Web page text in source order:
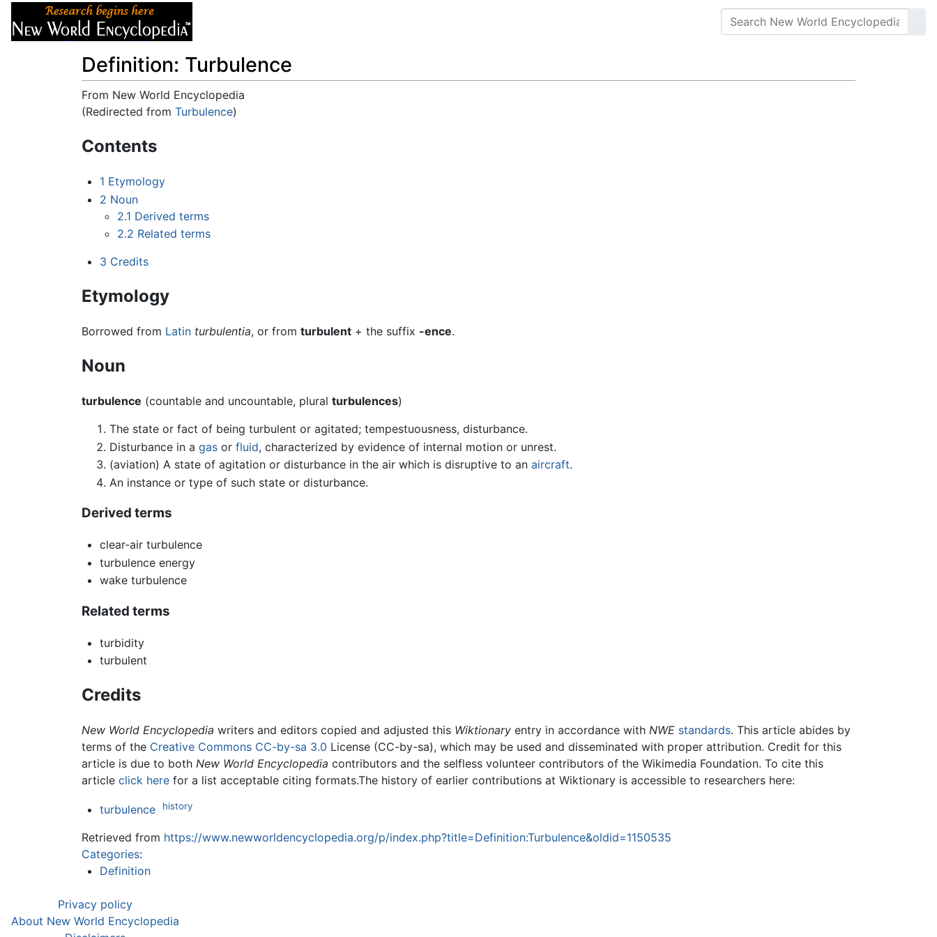
Definition: Turbulence
From New World Encyclopedia
(Redirected from Turbulence)
Contents
1 Etymology
2 Noun
2.1 Derived terms
2.2 Related terms
3 Credits
Etymology
Borrowed from Latin turbulentia, or from turbulent + the suffix -ence.
Noun
turbulence (countable and uncountable, plural turbulences)
The state or fact of being turbulent or agitated; tempestuousness, disturbance.
Disturbance in a gas or fluid, characterized by evidence of internal motion or unrest.
(aviation) A state of agitation or disturbance in the air which is disruptive to an aircraft.
An instance or type of such state or disturbance.
Derived terms
clear-air turbulence
turbulence energy
wake turbulence
Related terms
turbidity
turbulent
Credits
New World Encyclopedia writers and editors copied and adjusted this Wiktionary entry in accordance with NWE standards. This article abides by
terms of the Creative Commons CC-by-sa 3.0 License (CC-by-sa), which may be used and disseminated with proper attribution. Credit for this
article is due to both New World Encyclopedia contributors and the selfless volunteer contributors of the Wikimedia Foundation. To cite this
article click here for a list acceptable citing formats.The history of earlier contributions at Wiktionary is accessible to researchers here:
turbulence history
Retrieved from https://www.newworldencyclopedia.org/p/index.php?title=Definition:Turbulence&oldid=1150535
Categories:
Definition
Privacy policy
About New World Encyclopedia